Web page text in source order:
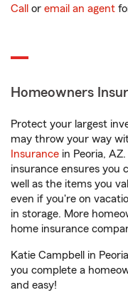
Call or email an agent
Homeowners
Protect your largest
may throw your way
Insurance in Peoria, AZ.
insurance ensures you
well as the items you
even if you're on
in storage. More
home insurance
Katie Campbell in
you complete a
and easy!